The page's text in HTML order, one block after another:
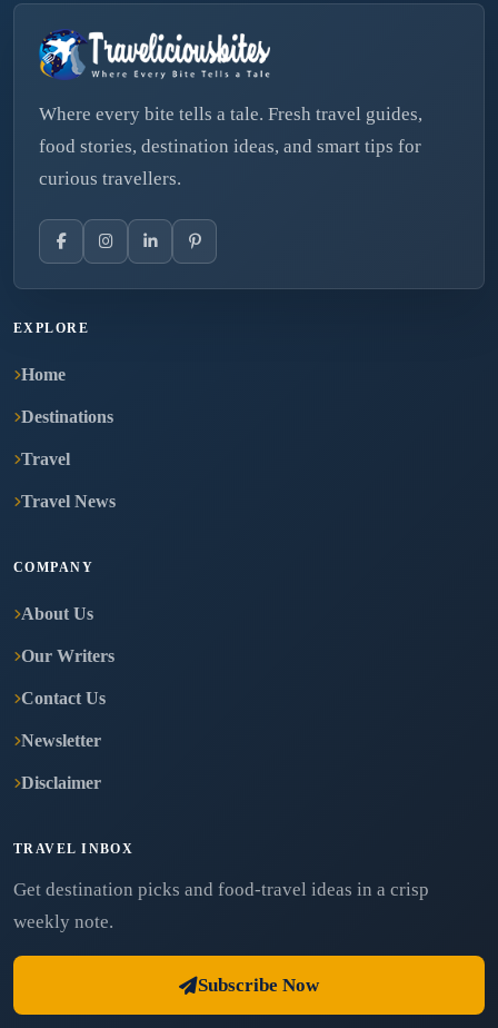
Where every bite tells a tale. Fresh travel guides,
food stories, destination ideas, and smart tips for
curious travellers.
EXPLORE
Home
Destinations
Travel
Travel News
COMPANY
About Us
Our Writers
Contact Us
Newsletter
Disclaimer
TRAVEL INBOX
Get destination picks and food-travel ideas in a crisp
weekly note.
Subscribe Now